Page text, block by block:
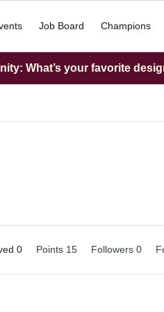
Job Board Champions
What’s your favorite
0 Points 15 Followers 0